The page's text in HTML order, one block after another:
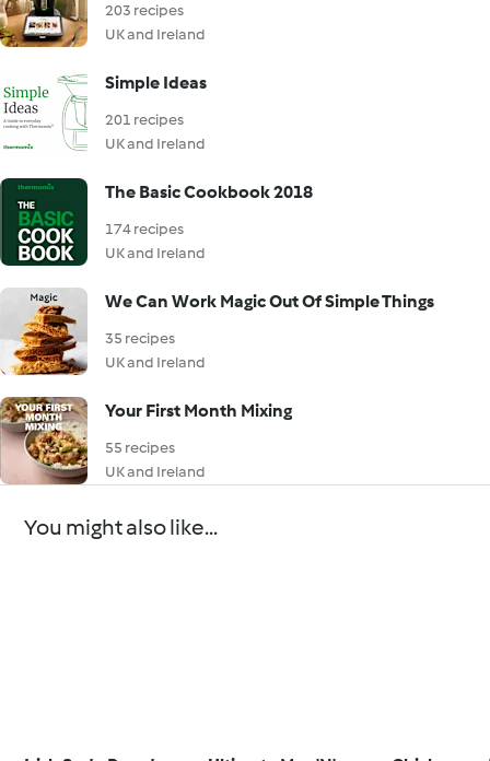
203 recipes
UK and Ireland
Simple Ideas
201 recipes
UK and Ireland
The Basic Cookbook 2018
174 recipes
UK and Ireland
We Can Work Magic Out Of Simple Things
35 recipes
UK and Ireland
Your First Month Mixing
55 recipes
UK and Ireland
You might also like...